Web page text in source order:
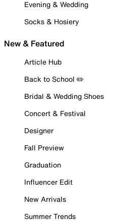
Evening & Wedding
Socks & Hosiery
New & Featured
Article Hub
Back to School ✏️
Bridal & Wedding Shoes
Concert & Festival
Designer
Fall Preview
Graduation
Influencer Edit
New Arrivals
Summer Trends